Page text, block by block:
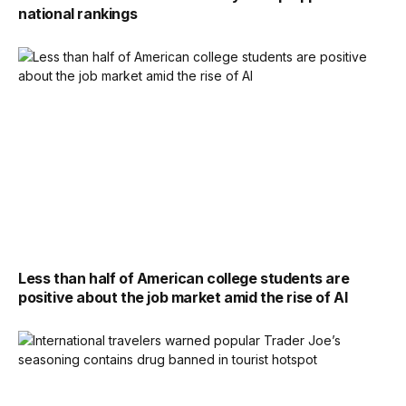
national rankings
Less than half of American college students are
positive about the job market amid the rise of AI